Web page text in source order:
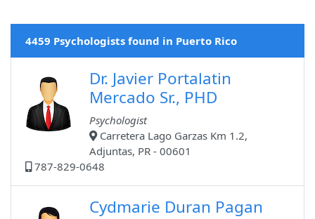
4459 Psychologists found in Puerto Rico
Dr. Javier Portalatin
Mercado Sr., PHD
Psychologist
Carretera Lago Garzas Km 1.2,
Adjuntas, PR - 00601
787-829-0648
Cydmarie Duran Pagan